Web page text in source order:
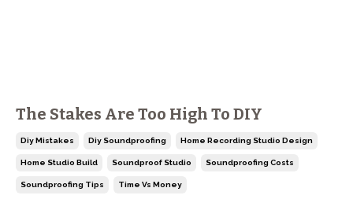
The Stakes Are Too High To DIY
Diy Mistakes Diy Soundproofing Home Recording Studio Design
Home Studio Build Soundproof Studio Soundproofing Costs
Soundproofing Tips Time Vs Money